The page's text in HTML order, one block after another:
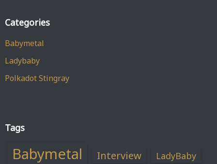
Categories
Babymetal
Ladybaby
Polkadot Stingray
Tags
Babymetal Interview LadyBaby